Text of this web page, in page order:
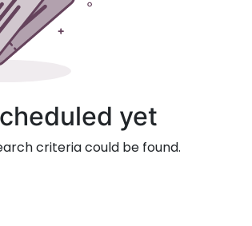
yet
criteria could be found.